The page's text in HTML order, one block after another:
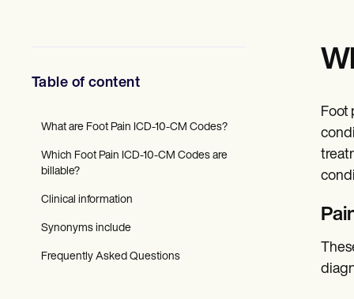
Resources
Comparisons
Templates
ICD Codes
Superbill Template
SOAP Note Template
Treatment Plan Template
Informed Consent Form
Table of content
What are Foot Pain ICD-10-CM Codes?
Which Foot Pain ICD-10-CM Codes are
billable?
Clinical information
Synonyms include
Frequently Asked Questions
Foot